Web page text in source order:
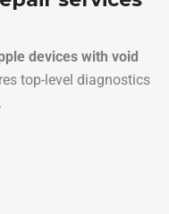
devices with void
top-level diagnostics